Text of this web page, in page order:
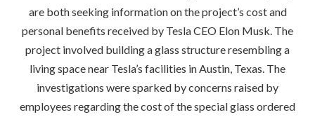
are both seeking information on the project’s cost and
personal benefits received by Tesla CEO Elon Musk. The
project involved building a glass structure resembling a
living space near Tesla’s facilities in Austin, Texas. The
investigations were sparked by concerns raised by
employees regarding the cost of the special glass ordered